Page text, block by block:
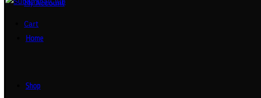
My Account
Cart
Home
Shop